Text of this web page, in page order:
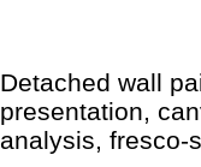
Detached wall
presentation,
analysis, fresco-